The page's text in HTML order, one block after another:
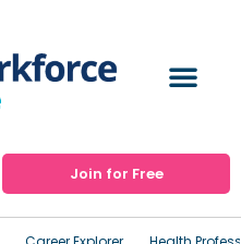
Join for Free